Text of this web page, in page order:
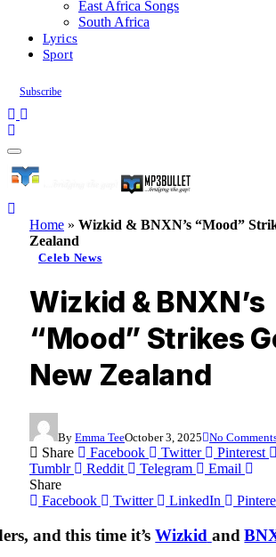
East Africa Songs
South Africa
Lyrics
Sport
Subscribe
Home » Wizkid & BNXN’s “Mood”
Zealand
Celeb News
Wizkid & BNXN’s
“Mood” Strikes
New Zealand
By Emma TeeOctober 3, 2025 No
Share Facebook Twitter Pinterest
Tumblr
Reddit Telegram
Email
Share
Facebook
Twitter LinkedIn
and this time it’sWizkid and